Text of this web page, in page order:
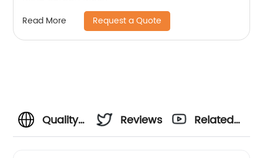
Read More Request a Quote
Quality
Reviews
Related